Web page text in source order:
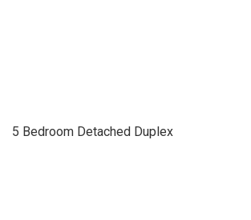
5 Bedroom Detached Duplex